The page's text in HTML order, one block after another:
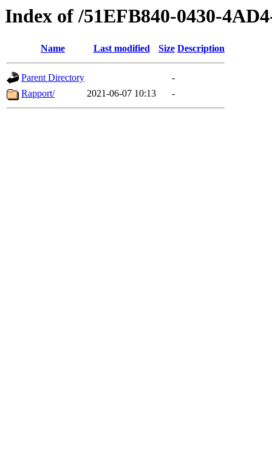
Index of /51EFB840-0430-
Name Last modified Size Description
Parent Directory
-
Rapport/
2021-06-07 10:13 -